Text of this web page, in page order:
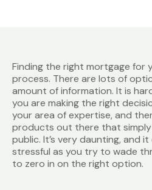
Finding the right mortgage for
process. There are lots of
amount of information. It is
you are making the right
your area of expertise, and
products out there that simply
public. It’s very daunting, and
stressful as you try to wade
to zero in on the right option.